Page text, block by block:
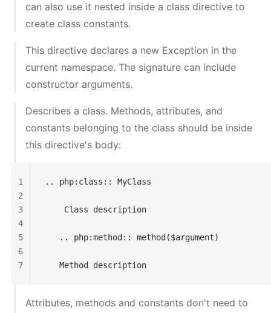
can also use it nested inside a class directive to
create class constants.
This directive declares a new Exception in the
current namespace. The signature can include
constructor arguments.
Describes a class. Methods, attributes, and
constants belonging to the class should be inside
this directive's body:
.. php:class:: MyClass
    Class description
   .. php:method:: method($argument)
   Method description
1
2
3
4
5
6
7
Attributes, methods and constants don't need to